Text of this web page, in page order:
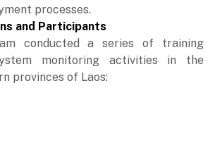
processes.
and Participants
conducted a series of training
monitoring activities in the
provinces of Laos: